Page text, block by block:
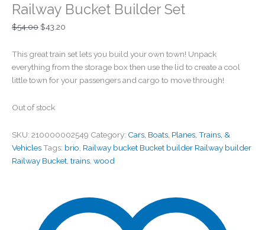
Railway Bucket Builder Set
$54.00 $43.20
This great train set lets you build your own town! Unpack
everything from the storage box then use the lid to create a cool
little town for your passengers and cargo to move through!
Out of stock
SKU: 210000002549 Category: Cars, Boats, Planes, Trains, &
VehiclesTags: brio, Railway bucket Bucket builder Railway builder
Railway Bucket, trains, wood